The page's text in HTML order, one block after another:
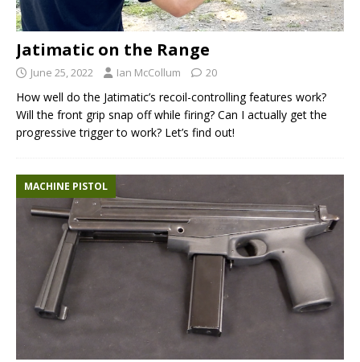
Jatimatic on the Range
June 25, 2022 Ian McCollum 20
How well do the Jatimatic’s recoil-controlling features work?
Will the front grip snap off while firing? Can I actually get the
progressive trigger to work? Let’s find out!
MACHINE PISTOL